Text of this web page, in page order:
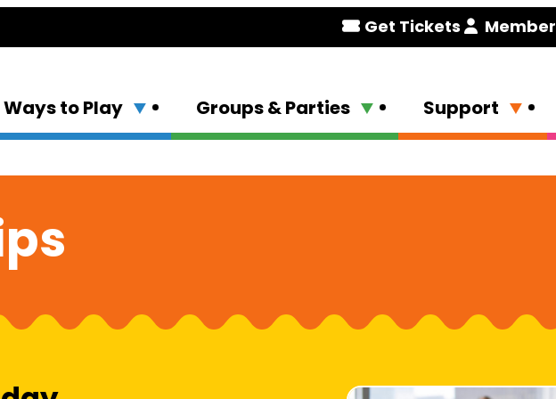
Get Tickets
Ways to Play Groups & Parties Support